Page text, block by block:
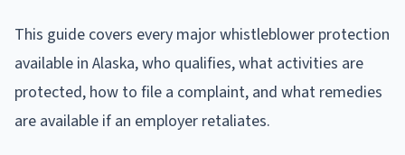
This guide covers every major whistleblower protection
available in Alaska, who qualifies, what activities are
protected, how to file a complaint, and what remedies
are available if an employer retaliates.